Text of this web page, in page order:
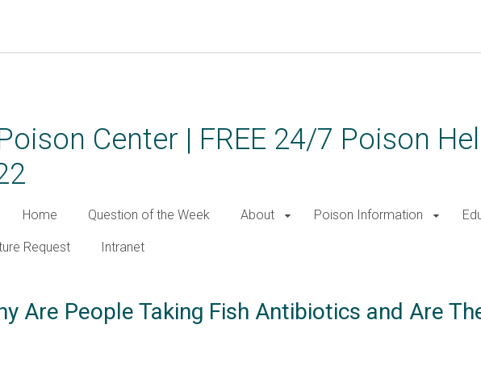
Center | FREE 24/7 Poison
Home Question of the Week About Poison Information
Request Intranet
Are People Taking Fish Antibiotics and Are